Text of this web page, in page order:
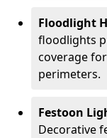
Floodlight
floodlights
coverage
perimeters.
Festoon
Decorative